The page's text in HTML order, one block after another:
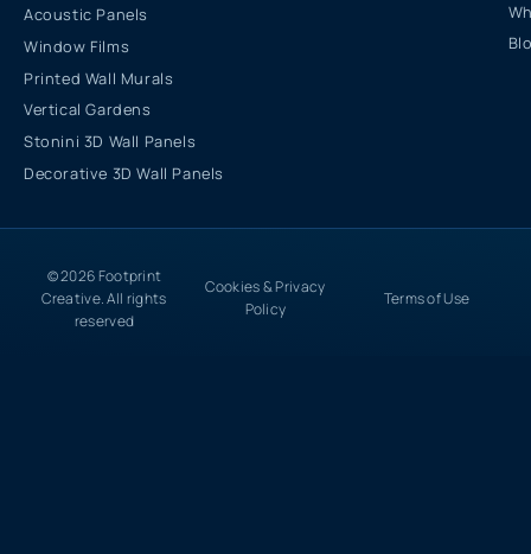
Acoustic Panels
Window Films
Printed Wall Murals
Vertical Gardens
Stonini 3D Wall Panels
Decorative 3D Wall Panels
© 2026 Footprint
Creative. All rights
reserved
Cookies & Privacy
Policy
Terms of Use